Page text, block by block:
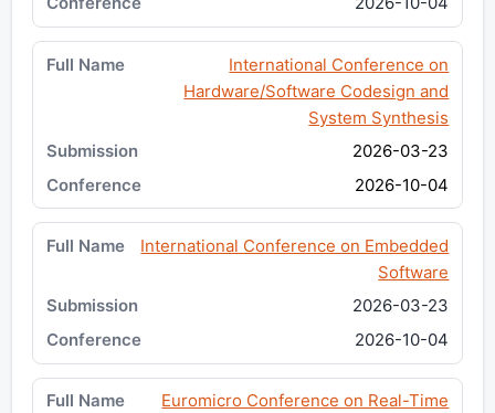
International Conference on
Hardware/Software Codesign and
System Synthesis
2026-03-23
2026-10-04
International Conference on Embedded
Software
2026-03-23
2026-10-04
Euromicro Conference on Real-Time